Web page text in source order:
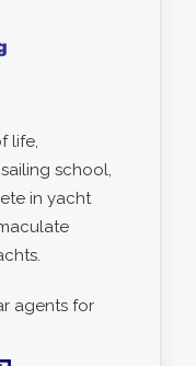
life,
school,
in yacht
agents for